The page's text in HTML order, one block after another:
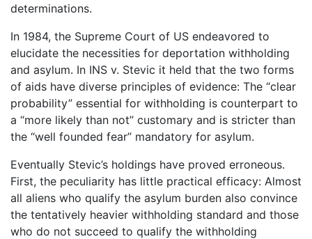
determinations.
In 1984, the Supreme Court of US endeavored to
elucidate the necessities for deportation withholding
and asylum. In INS v. Stevic it held that the two forms
of aids have diverse principles of evidence: The “clear
probability” essential for withholding is counterpart to
a “more likely than not” customary and is stricter than
the “well founded fear” mandatory for asylum.
Eventually Stevic’s holdings have proved erroneous.
First, the peculiarity has little practical efficacy: Almost
all aliens who qualify the asylum burden also convince
the tentatively heavier withholding standard and those
who do not succeed to qualify the withholding